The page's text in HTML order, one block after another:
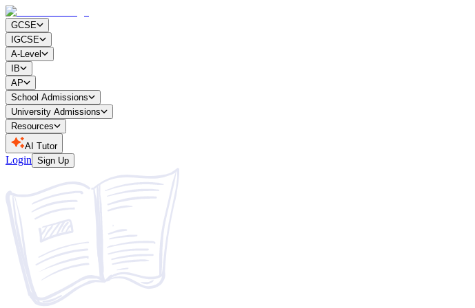
GCSE
IGCSE
A-Level
IB
AP
School Admissions
University Admissions
Resources
AI Tutor
Login Sign Up